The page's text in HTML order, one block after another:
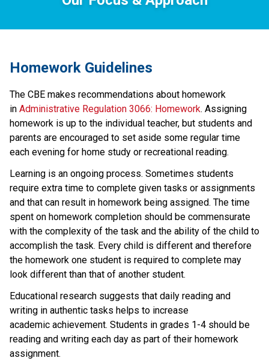
Homework Guidelines
The CBE makes recommendations about homework
in Administrative Regulation 3066: Homework. Assigning
homework is up to the individual teacher, but students and
parents are encouraged to set aside some regular time
each evening for home study or recreational reading.
Learning is an ongoing process. Sometimes students
require extra time to complete given tasks or assignments
and that can result in homework being assigned. The time
spent on homework completion should be commensurate
with the complexity of the task and the ability of the child to
accomplish the task. Every child is different and therefore
the homework one student is required to complete may
look different than that of another student.
Educational research suggests that daily reading and
writing in authentic tasks helps to increase
academic achievement. Students in grades 1-4 should be
reading and writing each day as part of their homework
assignment.